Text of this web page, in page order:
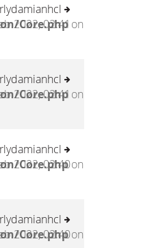
Core.php on
2022, 02:41
Core.php on
2022, 02:41
Core.phpon
2022, 02:40
Core.phpon
2022, 02:40